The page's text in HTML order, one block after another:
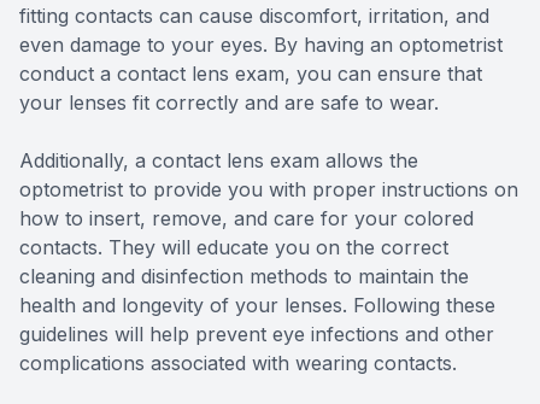
fitting contacts can cause discomfort, irritation, and
even damage to your eyes. By having an optometrist
conduct a contact lens exam, you can ensure that
your lenses fit correctly and are safe to wear.
Additionally, a contact lens exam allows the
optometrist to provide you with proper instructions on
how to insert, remove, and care for your colored
contacts. They will educate you on the correct
cleaning and disinfection methods to maintain the
health and longevity of your lenses. Following these
guidelines will help prevent eye infections and other
complications associated with wearing contacts.